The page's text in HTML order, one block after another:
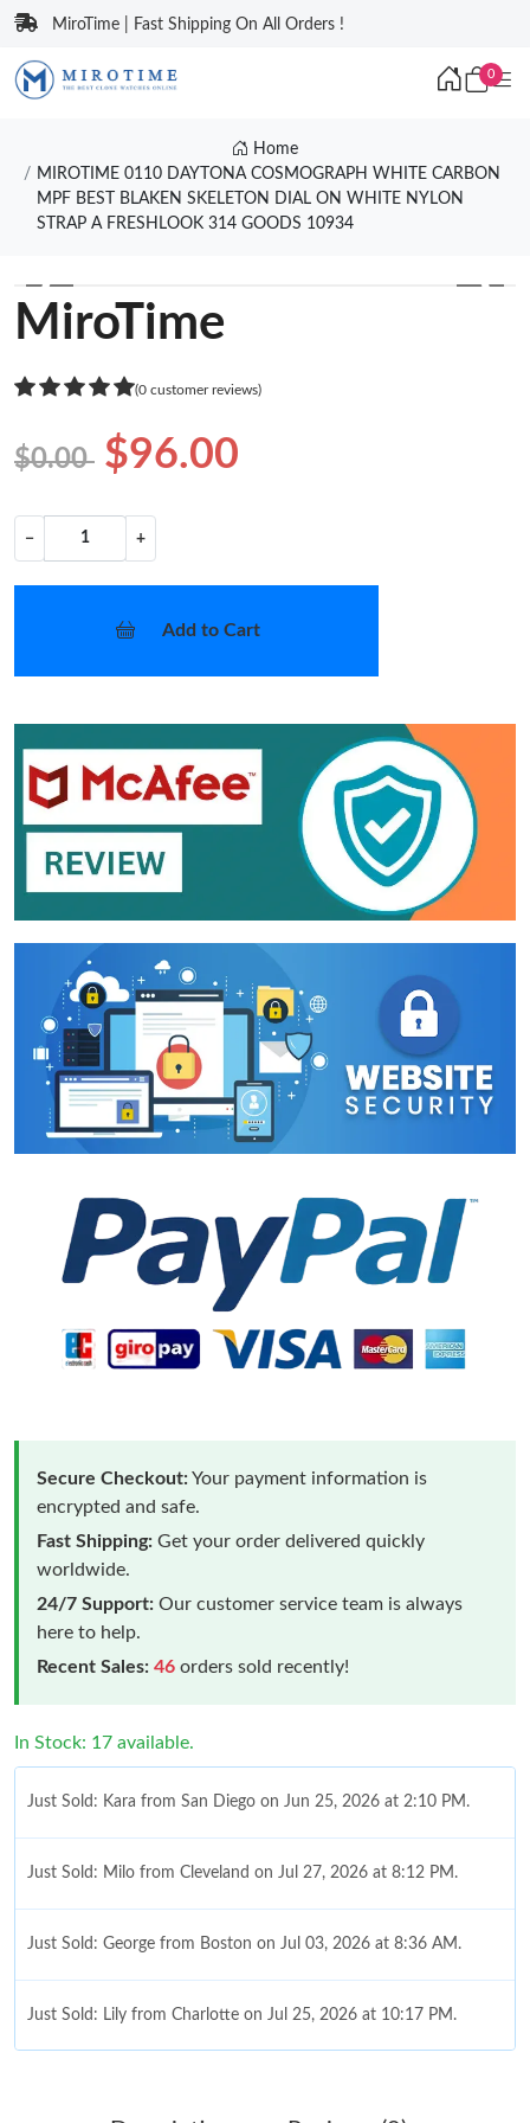
MiroTime | Fast Shipping On All Orders !
0
Home
MIROTIME 0110 DAYTONA COSMOGRAPH WHITE CARBON
MPF BEST BLAKEN SKELETON DIAL ON WHITE NYLON
STRAP A FRESHLOOK 314 GOODS 10934
❮ ❯
MiroTime
(0 customer reviews)
$0.00 $96.00
− +
Add to Cart
Secure Checkout:Your payment information is
encrypted and safe.
Fast Shipping: Get your order delivered quickly
worldwide.
24/7 Support: Our customer service team is always
here to help.
Recent Sales: 46 orders sold recently!
In Stock: 17 available.
Just Sold: Kara from San Diego on Jun 25, 2026 at 2:10 PM.
Just Sold: Milo from Cleveland on Jul 27, 2026 at 8:12 PM.
Just Sold: George from Boston on Jul 03, 2026 at 8:36 AM.
Just Sold: Lily from Charlotte on Jul 25, 2026 at 10:17 PM.